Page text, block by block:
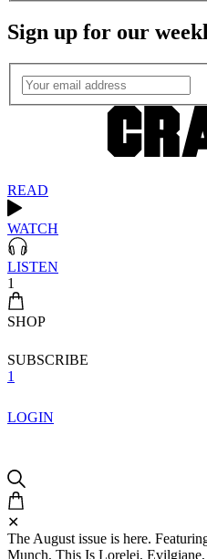
Sign up for our
READ
WATCH
LISTEN
1
SHOP
SUBSCRIBE
1
LOGIN
✕
The August issue is here.
Munch, This Is Lorelei,